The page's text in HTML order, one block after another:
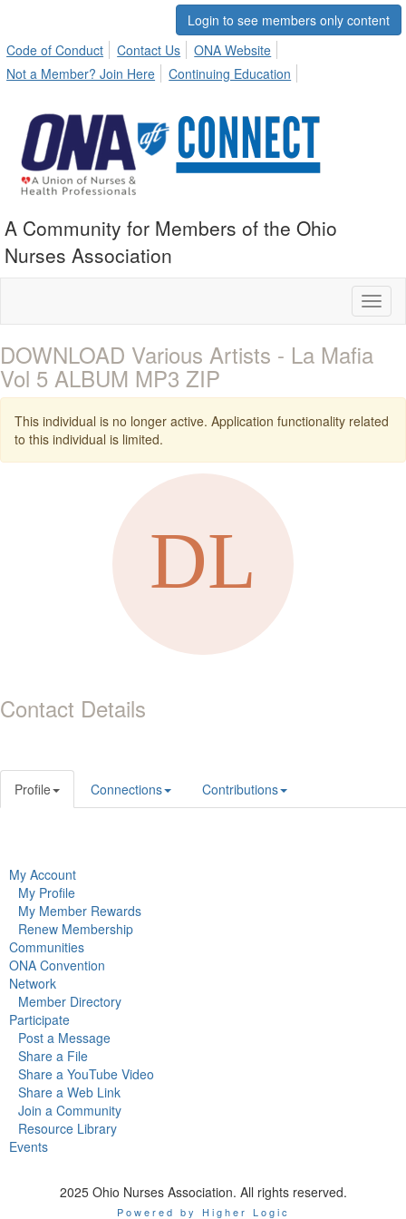
Login to see members only content
Code of Conduct
Contact Us
ONA Website
Not a Member? Join Here
Continuing Education
A Community for Members of the Ohio
Nurses Association
DOWNLOAD Various Artists - La Mafia
Vol 5 ALBUM MP3 ZIP
This individual is no longer active. Application functionality related
to this individual is limited.
Contact Details
Profile Connections Contributions
My Account
My Profile
My Member Rewards
Renew Membership
Communities
ONA Convention
Network
Member Directory
Participate
Post a Message
Share a File
Share a YouTube Video
Share a Web Link
Join a Community
Resource Library
Events
2025 Ohio Nurses Association. All rights reserved.
Powered by Higher Logic